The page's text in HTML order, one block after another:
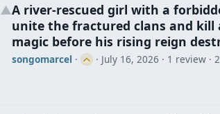
▲A river‑rescued girl with a
unite the fractured clans and
magic before his rising reign
songomarcel · · July 16, 2026 · 1 review ·